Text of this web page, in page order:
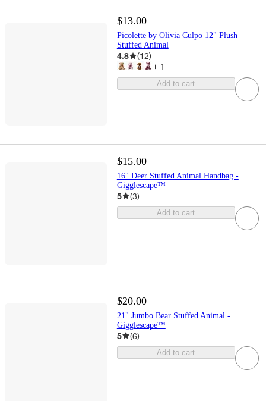
$13.00
Picolette by Olivia Culpo 12" Plush
Stuffed Animal
4.8 (12)
+ 1
Add to cart
$15.00
16" Deer Stuffed Animal Handbag -
Gigglescape™
5 (3)
Add to cart
$20.00
21" Jumbo Bear Stuffed Animal -
Gigglescape™
5 (6)
Add to cart